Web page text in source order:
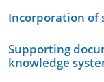
Incorporation of
Supporting
knowledge